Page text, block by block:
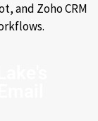
and Zoho CRM